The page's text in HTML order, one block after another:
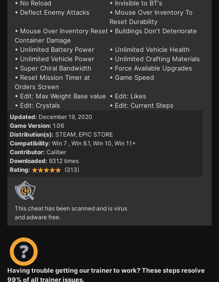
• No Reload
• Invisible to BT's
• Deflect Enemy Attacks
• Mouse Over Inventory To
Reset Durability
• Mouse Over Inventory Reset
Container Damage
• Buildings Don't Deteriorate
• Unlimited Battery Power
• Unlimited Vehicle Health
• Unlimited Vehicle Power
• Unlimited Crafting Materials
• Super Chiral Bandwidth
• Force Available Upgrades
• Reset Mission Timer at
Orders Screen
• Game Speed
• Edit: Max Weight Base value • Edit: Likes
• Edit: Crystals
• Edit: Current Steps
Updated: December 19, 2020
Game Version: 1.06
Distribution(s): STEAM, EPIC STORE
Compatibility: Win 7 , Win 8.1, Win 10, Win 11+
Contributor: Caliber
Downloaded: 9312 times
Rating:
(313)
This cheat has been scanned and is virus
and adware free.
Having trouble getting our trainer to work? These steps resolve
99% of all trainer issues.